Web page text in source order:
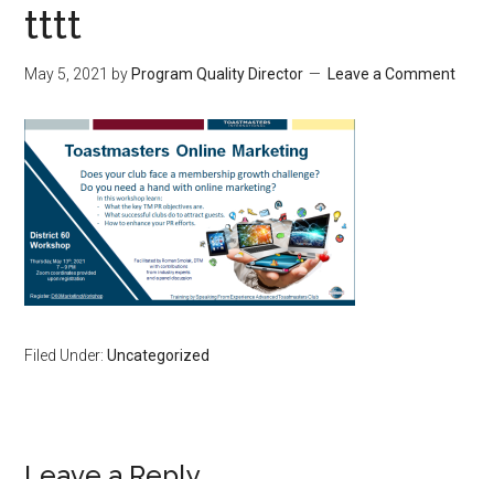
tttt
May 5, 2021 by Program Quality Director Leave a Comment
Filed Under:Uncategorized